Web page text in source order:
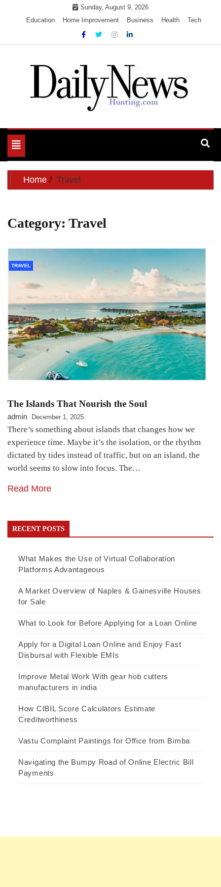
Sunday, August 9, 2026
Education
Home Improvement Business Health Tech
My Blog
Toggle
navigation
Home Travel
Category: Travel
TRAVEL
The Islands That Nourish the Soul
admin December 1, 2025
There’s something about islands that changes how we
experience time. Maybe it’s the isolation, or the rhythm
dictated by tides instead of traffic, but on an island, the
world seems to slow into focus. The…
Read More
RECENT POSTS
What Makes the Use of Virtual Collaboration
Platforms Advantageous
A Market Overview of Naples & Gainesville Houses
for Sale
What to Look for Before Applying for a Loan Online
Apply for a Digital Loan Online and Enjoy Fast
Disbursal with Flexible EMIs
Improve Metal Work With gear hob cutters
manufacturers in india
How CIBIL Score Calculators Estimate
Creditworthiness
Vastu Complaint Paintings for Office from Bimba
Navigating the Bumpy Road of Online Electric Bill
Payments